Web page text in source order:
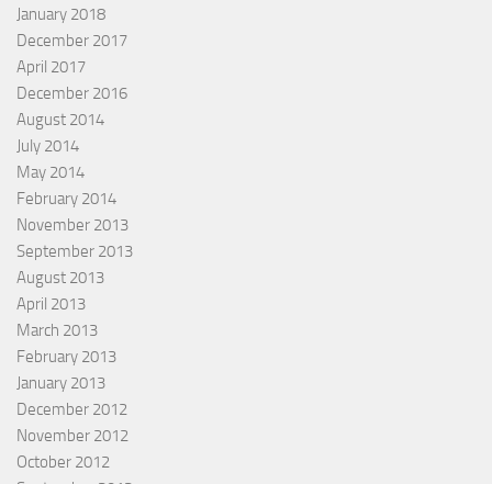
January 2018
December 2017
April 2017
December 2016
August 2014
July 2014
May 2014
February 2014
November 2013
September 2013
August 2013
April 2013
March 2013
February 2013
January 2013
December 2012
November 2012
October 2012